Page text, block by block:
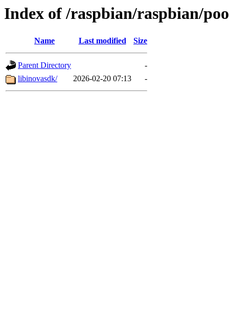
Index of /raspbian/raspbian/
Name Last modified Size
Parent Directory
-
libinovasdk/
2026-02-20 07:13 -